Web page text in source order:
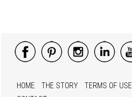
HOME THE STORY TERMS OF USE